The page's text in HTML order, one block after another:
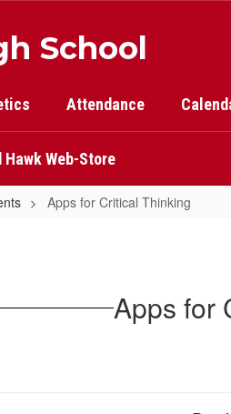
School
Attendance
Hawk Web-Store
Apps for Critical Thinking
Apps for